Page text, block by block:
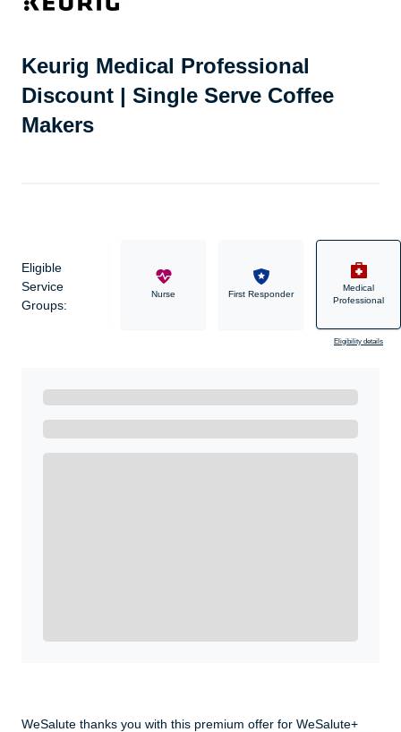
Keurig Medical Professional
Discount | Single Serve Coffee
Makers
Eligible
Service
Groups:
Military Nurse First Responder
Medical
Professional
Eligibility details
WeSalute thanks you with this premium offer for WeSalute+